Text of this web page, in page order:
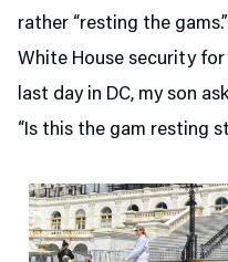
rather “resting the
White House security
last day in DC, my son
“Is this the gam resting